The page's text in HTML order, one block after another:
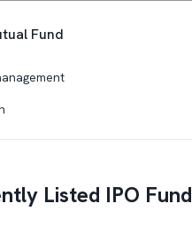
Fund
Listed IPO Fund